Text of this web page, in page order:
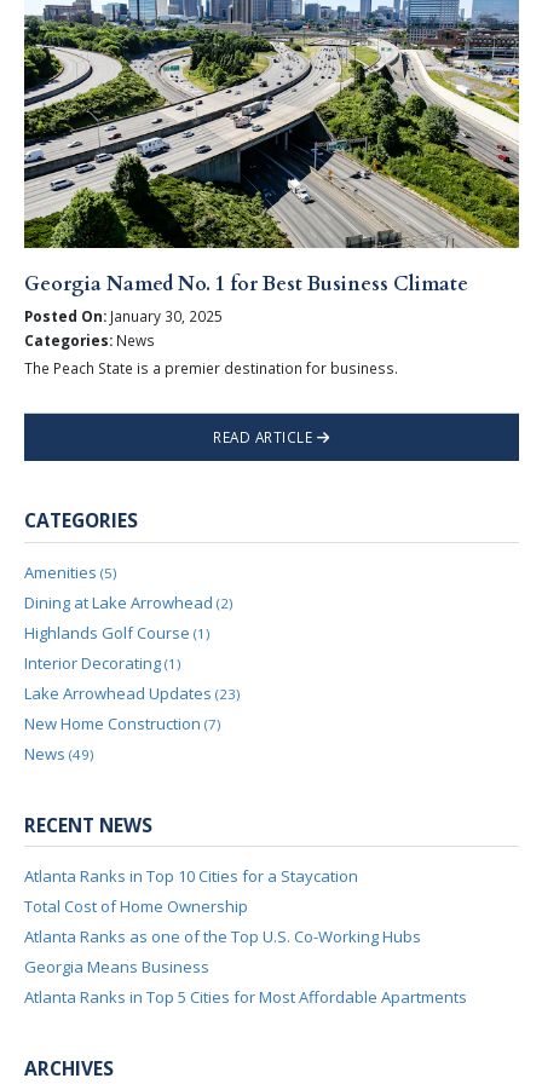
Georgia Named No. 1 for Best Business Climate
Posted On:January 30, 2025
Categories:News
The Peach State is a premier destination for business.
READ ARTICLE
CATEGORIES
Amenities (5)
Dining at Lake Arrowhead (2)
Highlands Golf Course (1)
Interior Decorating (1)
Lake Arrowhead Updates (23)
New Home Construction (7)
News (49)
RECENT NEWS
Atlanta Ranks in Top 10 Cities for a Staycation
Total Cost of Home Ownership
Atlanta Ranks as one of the Top U.S. Co-Working Hubs
Georgia Means Business
Atlanta Ranks in Top 5 Cities for Most Affordable Apartments
ARCHIVES